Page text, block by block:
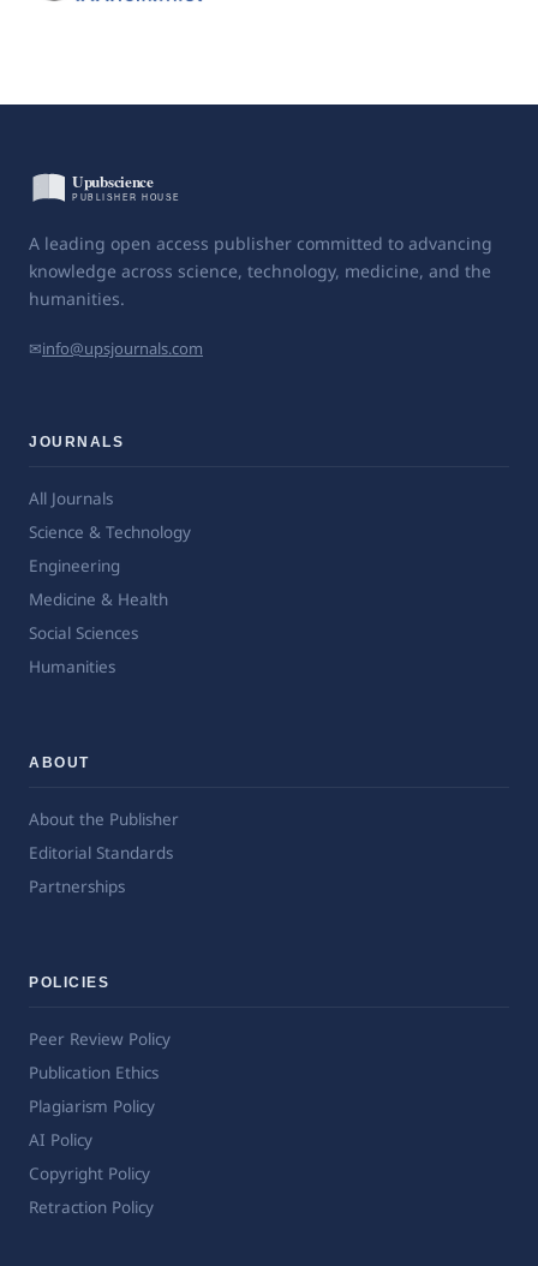
A leading open access publisher committed to advancing
knowledge across science, technology, medicine, and the
humanities.
✉info@upsjournals.com
JOURNALS
All Journals
Science & Technology
Engineering
Medicine & Health
Social Sciences
Humanities
ABOUT
About the Publisher
Editorial Standards
Partnerships
POLICIES
Peer Review Policy
Publication Ethics
Plagiarism Policy
AI Policy
Copyright Policy
Retraction Policy